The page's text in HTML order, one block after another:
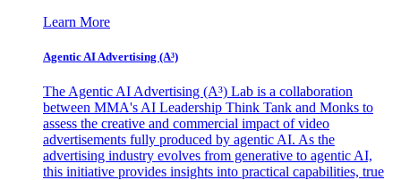
Learn More
Agentic AI Advertising (A³)
The Agentic AI Advertising (A³) Lab is a collaboration
between MMA's AI Leadership Think Tank and Monks to
assess the creative and commercial impact of video
advertisements fully produced by agentic AI. As the
advertising industry evolves from generative to agentic AI,
this initiative provides insights into practical capabilities, true